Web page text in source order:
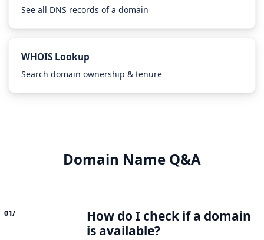
See all DNS records of a domain
WHOIS Lookup
Search domain ownership & tenure
Domain Name Q&A
01/
How do I check if a domain
is available?